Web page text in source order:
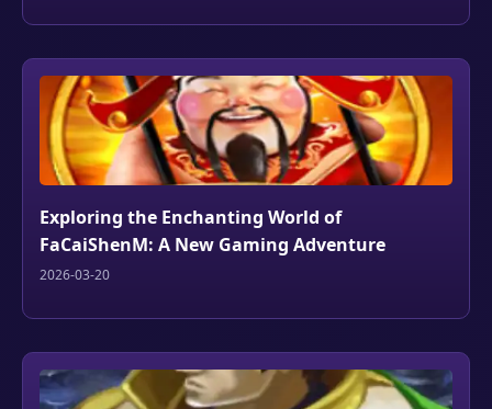
Exploring the Enchanting World of
FaCaiShenM: A New Gaming Adventure
2026-03-20